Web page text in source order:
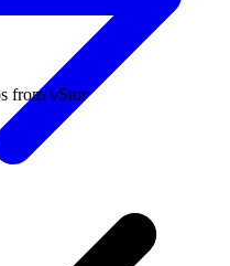
from vStor